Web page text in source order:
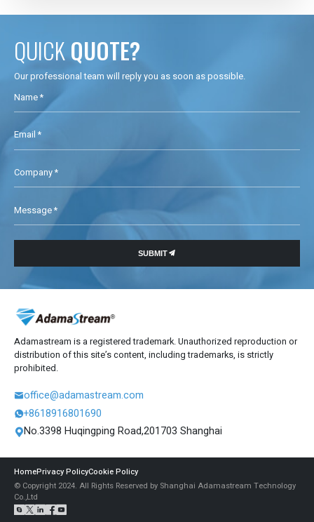
QUICK QUOTE?
Our professional team will reply you as soon as possible.
Name *
Email *
Company *
Message *
SUBMIT
Adamastream is a registered trademark. Unauthorized reproduction or
distribution of this site’s content, including trademarks, is strictly
prohibited.
office@adamastream.com
+8618916801690
No.3398 Huqingping Road,201703 Shanghai
HomePrivacy PolicyCookie Policy
© Copyright 2024. All Rights Reserved by Shanghai Adamastream Technology
Co.,Ltd
    